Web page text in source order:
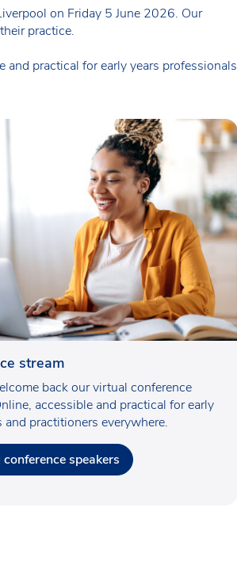
on Friday 5 June 2026. Our
practice.
practical for early years professionals
stream
back our virtual conference
accessible and practical for early
practitioners everywhere.
speakers